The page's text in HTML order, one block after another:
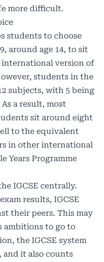
more difficult.
students to choose
around age 14, to sit
international version of
students in the
subjects, with 5 being
a result, most
sit around eight
to the equivalent
in other international
Years Programme
IGCSE centrally.
results, IGCSE
their peers. This may
ambitions to go to
the IGCSE system
it also counts